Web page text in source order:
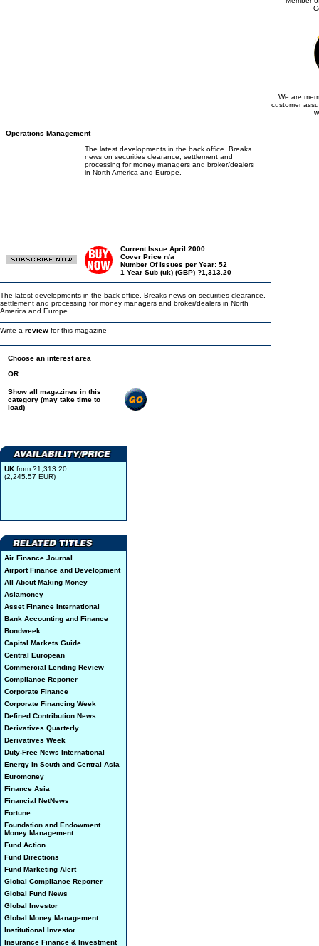
We are
customer
Operations Management
The latest developments in the back office. Breaks
news on securities clearance, settlement and
processing for money managers and broker/dealers
in North America and Europe.
Current Issue April 2000
Cover Price n/a
Number Of Issues per Year: 52
1 Year Sub (uk) (GBP) ?1,313.20
The latest developments in the back office. Breaks news on securities clearance,
settlement and processing for money managers and broker/dealers in North
America and Europe.
Write a review for this magazine
Choose an interest area
OR
Show all magazines in this
category (may take time to
load)
UK from ?1,313.20
(2,245.57 EUR)
Air Finance Journal
Airport Finance and Development
All About Making Money
Asiamoney
Asset Finance International
Bank Accounting and Finance
Bondweek
Capital Markets Guide
Central European
Commercial Lending Review
Compliance Reporter
Corporate Finance
Corporate Financing Week
Defined Contribution News
Derivatives Quarterly
Derivatives Week
Duty-Free News International
Energy in South and Central Asia
Euromoney
Finance Asia
Financial NetNews
Fortune
Foundation and Endowment
Money Management
Fund Action
Fund Directions
Fund Marketing Alert
Global Compliance Reporter
Global Fund News
Global Investor
Global Money Management
Institutional Investor
Insurance Finance & Investment